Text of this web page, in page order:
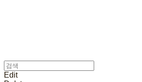
Edit